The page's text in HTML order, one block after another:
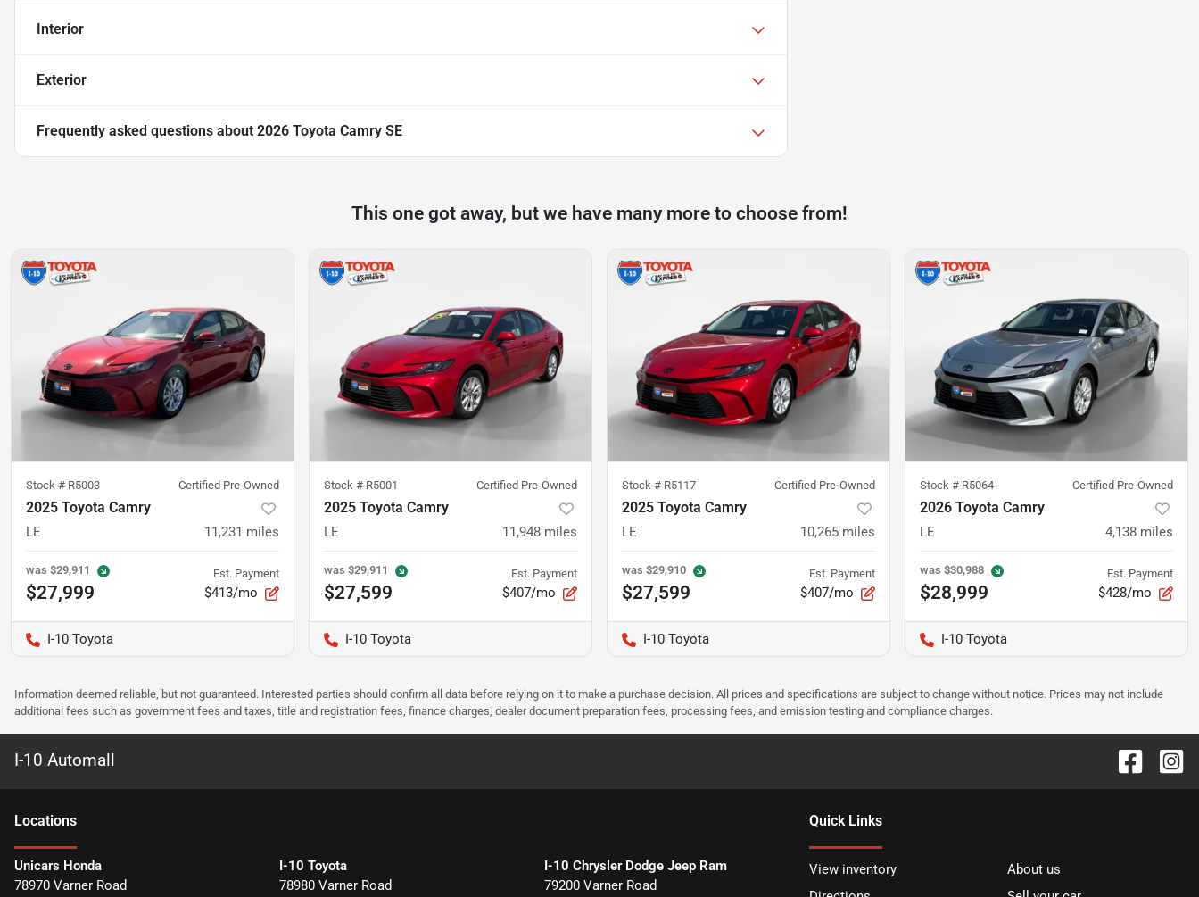
Interior
Exterior
Frequently asked questions about 2026 Toyota Camry SE
This one got away, but we have many more to choose from!
Stock # R5003 Certified Pre-Owned
2025 Toyota Camry
LE 11,231 miles
was $29,911
$27,999
Est. Payment
$413/mo
I-10 Toyota
Stock # R5001 Certified Pre-Owned
2025 Toyota Camry
LE 11,948 miles
was $29,911
$27,599
Est. Payment
$407/mo
I-10 Toyota
Stock # R5117 Certified Pre-Owned
2025 Toyota Camry
LE 10,265 miles
was $29,910
$27,599
Est. Payment
$407/mo
I-10 Toyota
Stock # R5064 Certified Pre-Owned
2026 Toyota Camry
LE 4,138 miles
was $30,988
$28,999
Est. Payment
$428/mo
I-10 Toyota
Information deemed reliable, but not guaranteed. Interested parties should confirm all data before relying on it to make a purchase decision. All prices and specifications are subject to change without notice. Prices may not include
additional fees such as government fees and taxes, title and registration fees, finance charges, dealer document preparation fees, processing fees, and emission testing and compliance charges.
I-10 Automall
Locations
Unicars Honda
78970 Varner Road
I-10 Toyota
78980 Varner Road
I-10 Chrysler Dodge Jeep Ram
79200 Varner Road
Quick Links
View inventory
About us